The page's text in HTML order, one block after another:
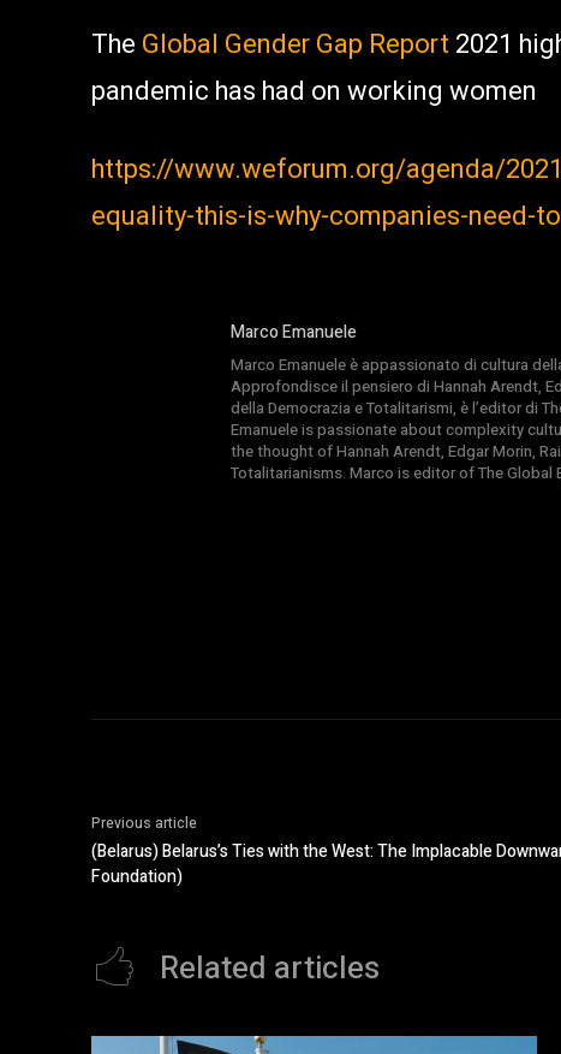
The Global Gender Gap Report 2021
pandemic has had on working women
https://www.weforum.org/agenda/
equality-this-is-why-companies-need-
Marco Emanuele
Marco Emanuele è appassionato di cultura
Approfondisce il pensiero di Hannah Arendt,
della Democrazia e Totalitarismi, è l’editor di
Emanuele is passionate about complexity
the thought of Hannah Arendt, Edgar Morin,
Totalitarianisms. Marco is editor of The Global
Previous article
(Belarus) Belarus’s Ties with the West: The Implacable
Foundation)
Related articles